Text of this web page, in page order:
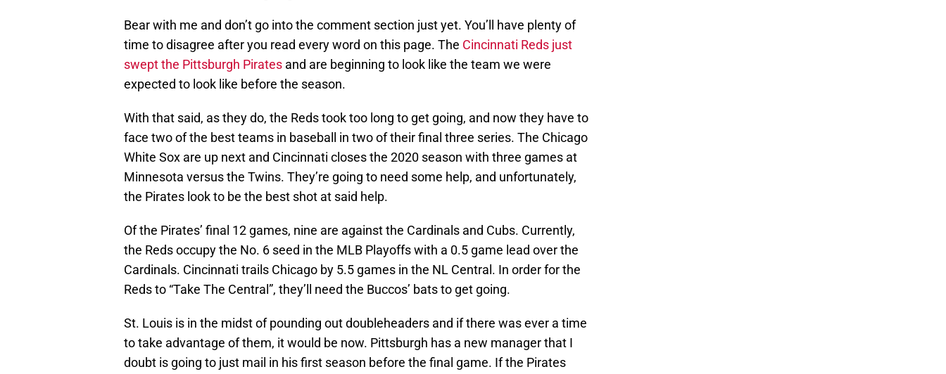
Bear with me and don’t go into the comment section just yet. You’ll have plenty of
time to disagree after you read every word on this page. The Cincinnati Reds just
swept the Pittsburgh Pirates and are beginning to look like the team we were
expected to look like before the season.
With that said, as they do, the Reds took too long to get going, and now they have to
face two of the best teams in baseball in two of their final three series. The Chicago
White Sox are up next and Cincinnati closes the 2020 season with three games at
Minnesota versus the Twins. They’re going to need some help, and unfortunately,
the Pirates look to be the best shot at said help.
Of the Pirates’ final 12 games, nine are against the Cardinals and Cubs. Currently,
the Reds occupy the No. 6 seed in the MLB Playoffs with a 0.5 game lead over the
Cardinals. Cincinnati trails Chicago by 5.5 games in the NL Central. In order for the
Reds to “Take The Central”, they’ll need the Buccos’ bats to get going.
St. Louis is in the midst of pounding out doubleheaders and if there was ever a time
to take advantage of them, it would be now. Pittsburgh has a new manager that I
doubt is going to just mail in his first season before the final game. If the Pirates